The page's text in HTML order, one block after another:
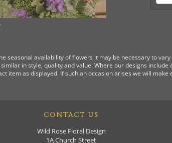
seasonal availability of flowers it may be necessary to
in style, quality and value. Where our designs
item as displayed. If such an occasion arises we will
CONTACT US
Wild Rose Floral Design
1A Church Street